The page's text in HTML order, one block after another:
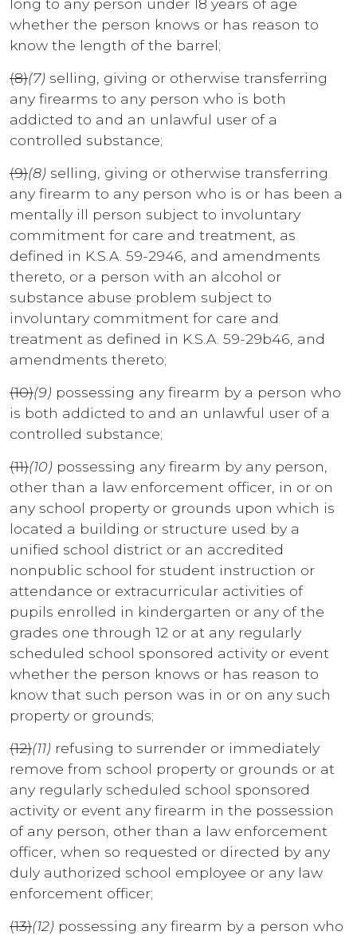
whether the person knows or has reason to
know the length of the barrel;
(8)(7) selling, giving or otherwise transferring
any firearms to any person who is both
addicted to and an unlawful user of a
controlled substance;
(9)(8) selling, giving or otherwise transferring
any firearm to any person who is or has been a
mentally ill person subject to involuntary
commitment for care and treatment, as
defined in K.S.A. 59-2946, and amendments
thereto, or a person with an alcohol or
substance abuse problem subject to
involuntary commitment for care and
treatment as defined in K.S.A. 59-29b46, and
amendments thereto;
(10)(9) possessing any firearm by a person who
is both addicted to and an unlawful user of a
controlled substance;
(11)(10) possessing any firearm by any person,
other than a law enforcement officer, in or on
any school property or grounds upon which is
located a building or structure used by a
unified school district or an accredited
nonpublic school for student instruction or
attendance or extracurricular activities of
pupils enrolled in kindergarten or any of the
grades one through 12 or at any regularly
scheduled school sponsored activity or event
whether the person knows or has reason to
know that such person was in or on any such
property or grounds;
(12)(11) refusing to surrender or immediately
remove from school property or grounds or at
any regularly scheduled school sponsored
activity or event any firearm in the possession
of any person, other than a law enforcement
officer, when so requested or directed by any
duly authorized school employee or any law
enforcement officer;
(13)(12) possessing any firearm by a person who